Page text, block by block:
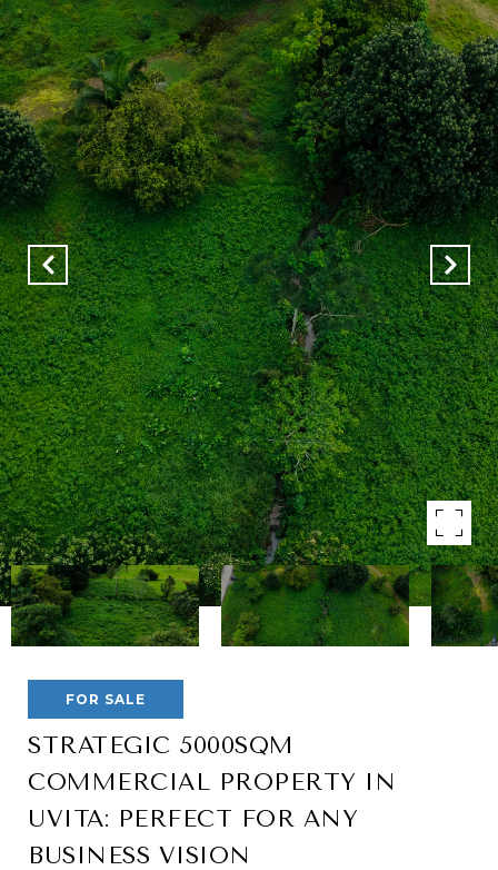
FOR SALE
STRATEGIC 5000SQM
COMMERCIAL PROPERTY IN
UVITA: PERFECT FOR ANY
BUSINESS VISION